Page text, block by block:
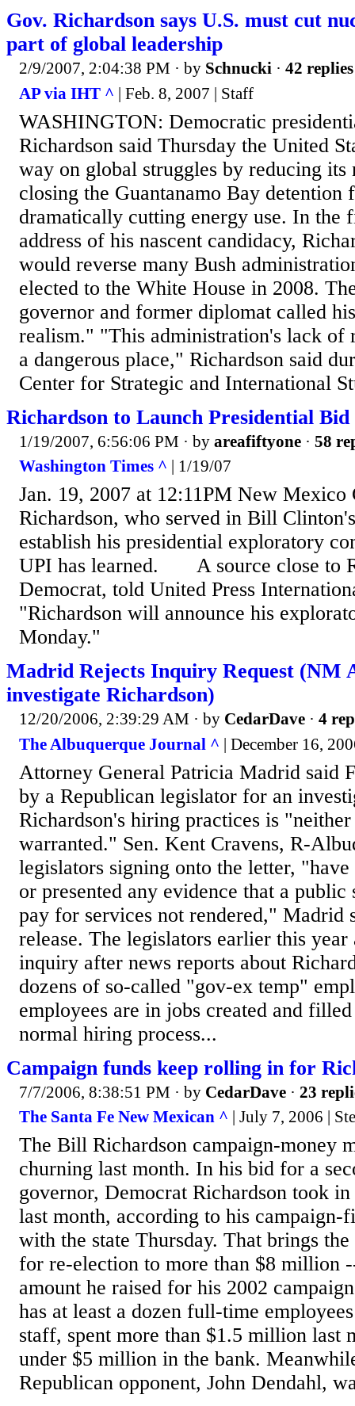
Gov. Richardson says U.S. must cut
part of global leadership
2/9/2007, 2:04:38 PM · by Schnucki · 42 replies
AP via IHT ^ | Feb. 8, 2007 | Staff
WASHINGTON: Democratic
Richardson said Thursday the United
way on global struggles by reducing its
closing the Guantanamo Bay detention
dramatically cutting energy use. In the
address of his nascent candidacy,
would reverse many Bush
elected to the White House in 2008.
governor and former diplomat called
realism." "This administration's lack of
a dangerous place," Richardson said
Center for Strategic and International
Richardson to Launch Presidential Bid
1/19/2007, 6:56:06 PM · by areafiftyone · 58
Washington Times ^ | 1/19/07
Jan. 19, 2007 at 12:11PM New
Richardson, who served in Bill
establish his presidential exploratory
UPI has learned. A source close to
Democrat, told United Press
"Richardson will announce his
Monday."
Madrid Rejects Inquiry Request (NM
investigate Richardson)
12/20/2006, 2:39:29 AM · by CedarDave · 4
The Albuquerque Journal ^ | December 16,
Attorney General Patricia Madrid said
by a Republican legislator for an
Richardson's hiring practices is
warranted." Sen. Kent Cravens, R-
legislators signing onto the letter,
or presented any evidence that a public
pay for services not rendered," Madrid
release. The legislators earlier this
inquiry after news reports about
dozens of so-called "gov-ex temp"
employees are in jobs created and
normal hiring process...
Campaign funds keep rolling in for
7/7/2006, 8:38:51 PM · by CedarDave · 23
The Santa Fe New Mexican ^ | July 7, 2006 |
The Bill Richardson campaign-money
churning last month. In his bid for a
governor, Democrat Richardson took
last month, according to his campaign-
with the state Thursday. That brings
for re-election to more than $8 million
amount he raised for his 2002
has at least a dozen full-time
staff, spent more than $1.5 million last
under $5 million in the bank.
Republican opponent, John Dendahl,